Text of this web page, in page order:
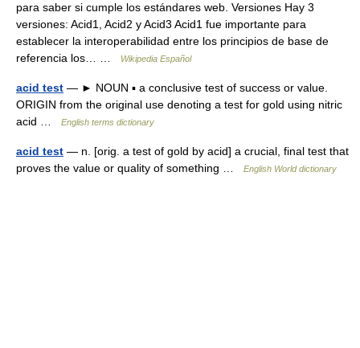
para saber si cumple los estándares web. Versiones Hay 3
versiones: Acid1, Acid2 y Acid3 Acid1 fue importante para
establecer la interoperabilidad entre los principios de base de
referencia los… …
Wikipedia Español
acid test — ► NOUN ▪ a conclusive test of success or value.
ORIGIN from the original use denoting a test for gold using nitric
acid …
English terms dictionary
acid test — n. [orig. a test of gold by acid] a crucial, final test that
proves the value or quality of something …
English World dictionary